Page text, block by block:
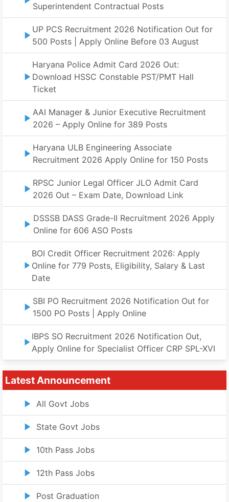
Superintendent Contractual Posts
UP PCS Recruitment 2026 Notification Out for
500 Posts | Apply Online Before 03 August
Haryana Police Admit Card 2026 Out:
Download HSSC Constable PST/PMT Hall
Ticket
AAI Manager & Junior Executive Recruitment
2026 – Apply Online for 389 Posts
Haryana ULB Engineering Associate
Recruitment 2026 Apply Online for 150 Posts
RPSC Junior Legal Officer JLO Admit Card
2026 Out – Exam Date, Download Link
DSSSB DASS Grade-II Recruitment 2026 Apply
Online for 606 ASO Posts
BOI Credit Officer Recruitment 2026: Apply
Online for 779 Posts, Eligibility, Salary & Last
Date
SBI PO Recruitment 2026 Notification Out for
1500 PO Posts | Apply Online
IBPS SO Recruitment 2026 Notification Out,
Apply Online for Specialist Officer CRP SPL-XVI
Latest Announcement
All Govt Jobs
State Govt Jobs
10th Pass Jobs
12th Pass Jobs
Post Graduation